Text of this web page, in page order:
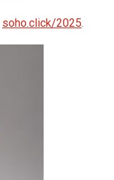
soho.click/2025.